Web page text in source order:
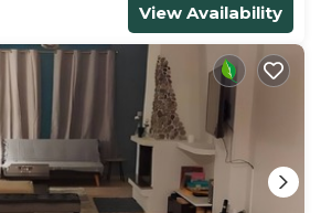
View Availability